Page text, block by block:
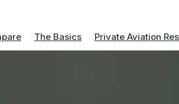
The Basics Private Aviation